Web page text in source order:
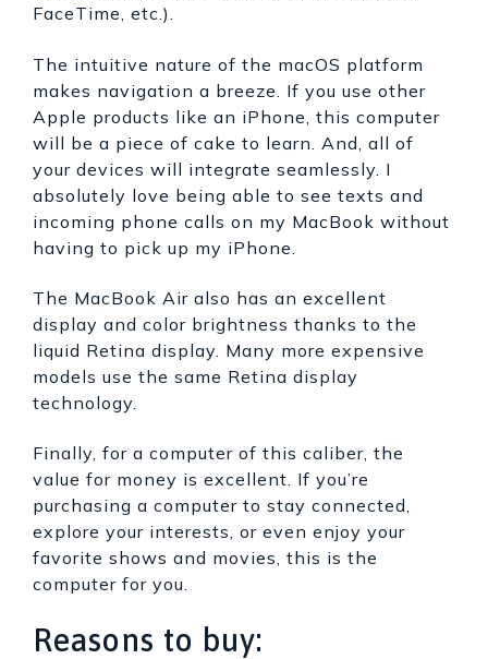
FaceTime, etc.).
The intuitive nature of the macOS platform
makes navigation a breeze. If you use other
Apple products like an iPhone, this computer
will be a piece of cake to learn. And, all of
your devices will integrate seamlessly. I
absolutely love being able to see texts and
incoming phone calls on my MacBook without
having to pick up my iPhone.
The MacBook Air also has an excellent
display and color brightness thanks to the
liquid Retina display. Many more expensive
models use the same Retina display
technology.
Finally, for a computer of this caliber, the
value for money is excellent. If you’re
purchasing a computer to stay connected,
explore your interests, or even enjoy your
favorite shows and movies, this is the
computer for you.
Reasons to buy: